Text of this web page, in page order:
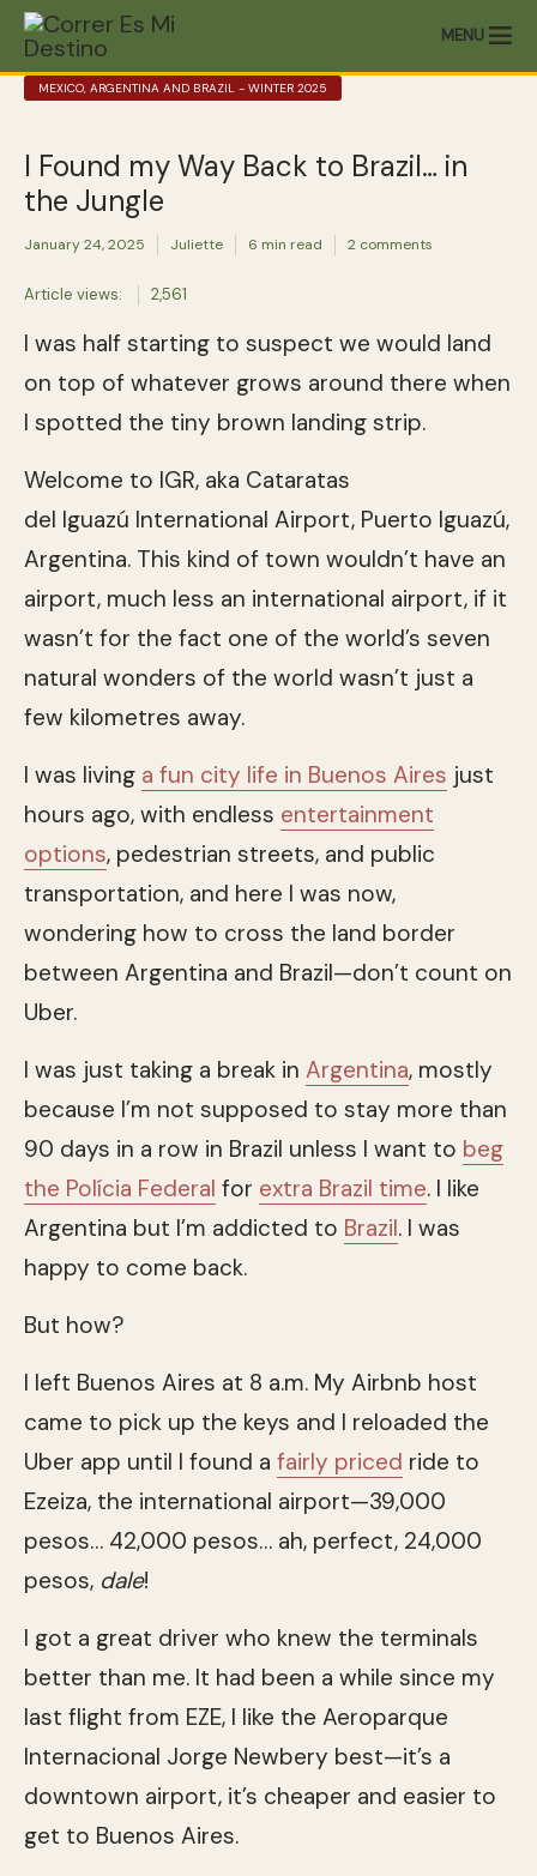
MENU
MEXICO, ARGENTINA AND BRAZIL - WINTER 2025
I Found my Way Back to Brazil… in
the Jungle
January 24, 2025 Juliette 6 min read 2 comments
Article views: 2,561
I was half starting to suspect we would land
on top of whatever grows around there when
I spotted the tiny brown landing strip.
Welcome to IGR, aka Cataratas
del Iguazú International Airport, Puerto Iguazú,
Argentina. This kind of town wouldn’t have an
airport, much less an international airport, if it
wasn’t for the fact one of the world’s seven
natural wonders of the world wasn’t just a
few kilometres away.
I was living a fun city life in Buenos Aires just
hours ago, with endless entertainment
options, pedestrian streets, and public
transportation, and here I was now,
wondering how to cross the land border
between Argentina and Brazil—don’t count on
Uber.
I was just taking a break in Argentina, mostly
because I’m not supposed to stay more than
90 days in a row in Brazil unless I want to beg
the Polícia Federal for extra Brazil time. I like
Argentina but I’m addicted to Brazil. I was
happy to come back.
But how?
I left Buenos Aires at 8 a.m. My Airbnb host
came to pick up the keys and I reloaded the
Uber app until I found a fairly priced ride to
Ezeiza, the international airport—39,000
pesos… 42,000 pesos… ah, perfect, 24,000
pesos, dale!
I got a great driver who knew the terminals
better than me. It had been a while since my
last flight from EZE, I like the Aeroparque
Internacional Jorge Newbery best—it’s a
downtown airport, it’s cheaper and easier to
get to Buenos Aires.